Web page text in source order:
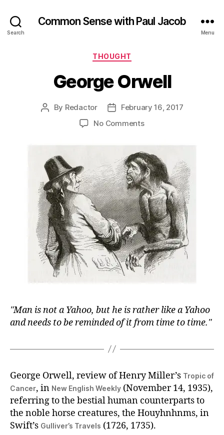
Search
Common Sense with Paul Jacob
Menu
Categories
THOUGHT
George Orwell
Post
By Redactor
PostFebruary 16, 2017
No Commentson
Orwell
Man is not a Yahoo, but he is rather like a Yahoo
and needs to be reminded of it from time to time.
George Orwell, review of Henry Miller’s Tropic of
Cancer, in New English Weekly (November 14, 1935),
referring to the bestial human counterparts to
the noble horse creatures, the Houyhnhnms, in
Swift’s Gulliver’s Travels (1726, 1735).